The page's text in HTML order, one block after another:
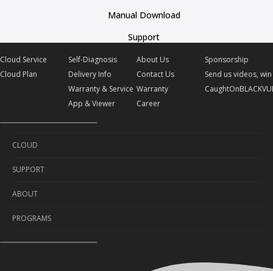
Manual Download
Support
Cloud Service
Cloud Plan
Self-Diagnosis
Delivery Info
Warranty & Service
App & Viewer
About Us
Contact Us
Warranty
Career
Sponsorship
Send us videos,
CLOUD
Cloud Service
Cloud Plan
SUPPORT
Self-Diagnosis
Delivery Info
Warranty & Service
ABOUT
About Us
Contact Us
PROGRAMS
Sponsorship